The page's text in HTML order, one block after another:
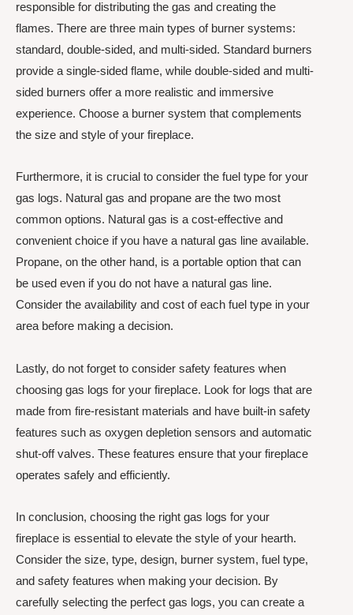
responsible for distributing the gas and creating the
flames. There are three main types of burner systems:
standard, double-sided, and multi-sided. Standard burners
provide a single-sided flame, while double-sided and multi-
sided burners offer a more realistic and immersive
experience. Choose a burner system that complements
the size and style of your fireplace.
Furthermore, it is crucial to consider the fuel type for your
gas logs. Natural gas and propane are the two most
common options. Natural gas is a cost-effective and
convenient choice if you have a natural gas line available.
Propane, on the other hand, is a portable option that can
be used even if you do not have a natural gas line.
Consider the availability and cost of each fuel type in your
area before making a decision.
Lastly, do not forget to consider safety features when
choosing gas logs for your fireplace. Look for logs that are
made from fire-resistant materials and have built-in safety
features such as oxygen depletion sensors and automatic
shut-off valves. These features ensure that your fireplace
operates safely and efficiently.
In conclusion, choosing the right gas logs for your
fireplace is essential to elevate the style of your hearth.
Consider the size, type, design, burner system, fuel type,
and safety features when making your decision. By
carefully selecting the perfect gas logs, you can create a